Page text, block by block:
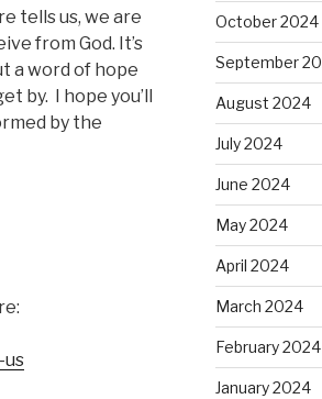
tells us, we are
from God. It’s
a word of hope
by. I hope you’ll
by the
October 2024
September
August 2024
July 2024
June 2024
May 2024
April 2024
March 2024
February 2024
January 2024